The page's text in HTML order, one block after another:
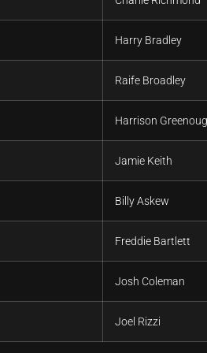
Harry Bradley
Raife Broadley
Harrison
Jamie Keith
Billy Askew
Freddie Bartlett
Josh Coleman
Joel Rizzi